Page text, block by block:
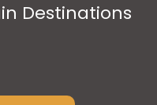
Destinations